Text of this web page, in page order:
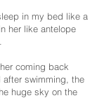
in my bed like a
her like antelope
coming back
swimming, the
huge sky on the